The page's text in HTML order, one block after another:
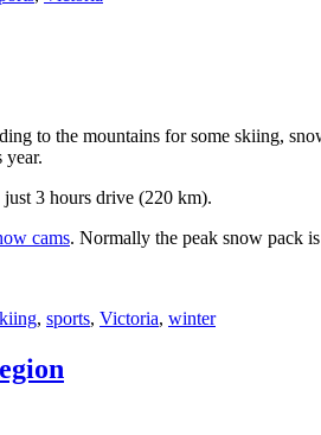
to the mountains for some skiing,
year.
3 hours drive (220 km).
cams. Normally the peak snow pack
, sports, Victoria, winter